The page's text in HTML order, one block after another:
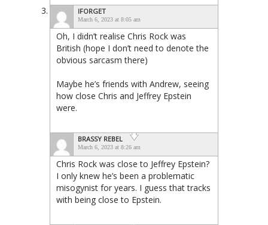
IFORGET
March 6, 2023 at 8:05 am
Oh, I didn’t realise Chris Rock was
British (hope I don’t need to denote the
obvious sarcasm there)
Maybe he’s friends with Andrew, seeing
how close Chris and Jeffrey Epstein
were.
BRASSY REBEL
March 6, 2023 at 8:26 am
Chris Rock was close to Jeffrey Epstein?
I only knew he’s been a problematic
misogynist for years. I guess that tracks
with being close to Epstein.